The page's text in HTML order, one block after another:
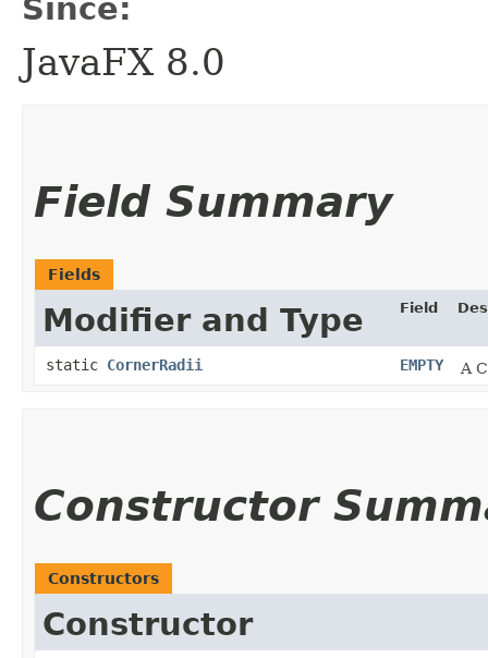
Since:
JavaFX 8.0
Field Summary
Fields
Modifier and Type Field
static CornerRadii EMPTY A
Constructor
Constructors
Constructor